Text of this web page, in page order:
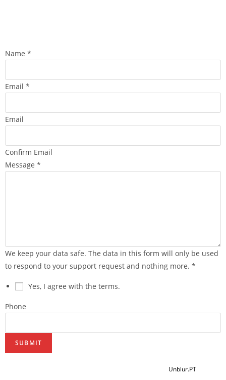
Name *
Email *
Email
Confirm Email
Message *
We keep your data safe. The data in this form will only be used
to respond to your support request and nothing more. *
Yes, I agree with the terms.
Phone
SUBMIT
Unblur.PT